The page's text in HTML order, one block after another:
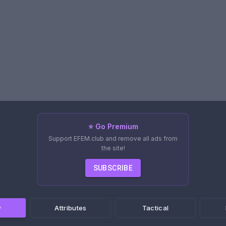
⭐ Go Premium
Support EFEM.club and remove all ads from
the site!
SUBSCRIBE
Attributes Tactical